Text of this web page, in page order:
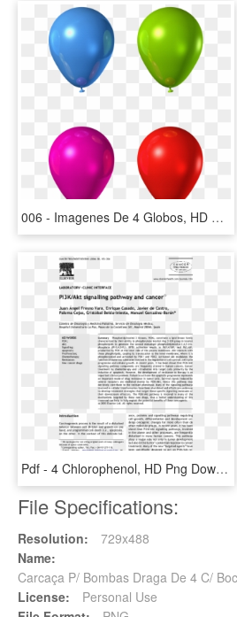
006 - Imagenes De 4 Globos, HD Png Download
Pdf - 4 Chlorophenol, HD Png Download
File Specifications:
Resolution:
729x488
Name:
Carcaça P/ Bombas Draga De 4 C/
License:
Personal Use